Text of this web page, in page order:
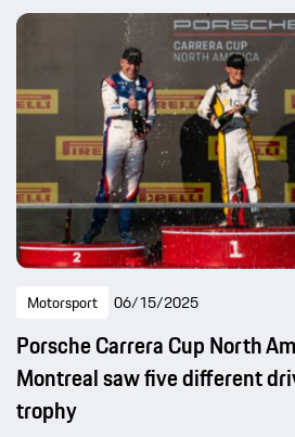
Motorsport 06/15/2025
Porsche Carrera Cup North
Montreal saw five different
trophy